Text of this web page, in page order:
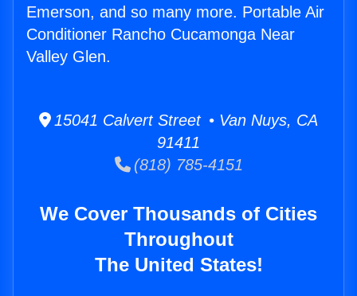
Emerson, and so many more. Portable Air
Conditioner Rancho Cucamonga Near
Valley Glen.
15041 Calvert Street • Van Nuys, CA
91411
(818) 785-4151
We Cover Thousands of Cities
Throughout
The United States!